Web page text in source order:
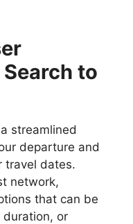
to
streamlined
departure and
travel dates.
network,
that can be
or